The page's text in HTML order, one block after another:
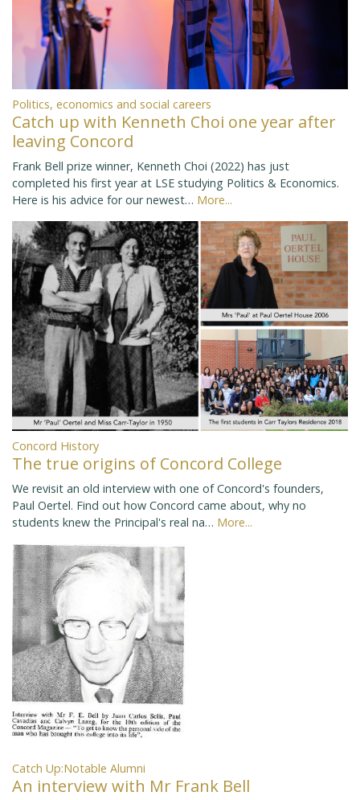
Politics, economics and social careers
Catch up with Kenneth Choi one year after
leaving Concord
Frank Bell prize winner, Kenneth Choi (2022) has just
completed his first year at LSE studying Politics & Economics.
Here is his advice for our newest… More...
Concord History
The true origins of Concord College
We revisit an old interview with one of Concord's founders,
Paul Oertel. Find out how Concord came about, why no
students knew the Principal's real na… More...
Catch Up:Notable Alumni
An interview with Mr Frank Bell